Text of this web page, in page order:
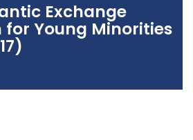
Exchange
for Young Minorities